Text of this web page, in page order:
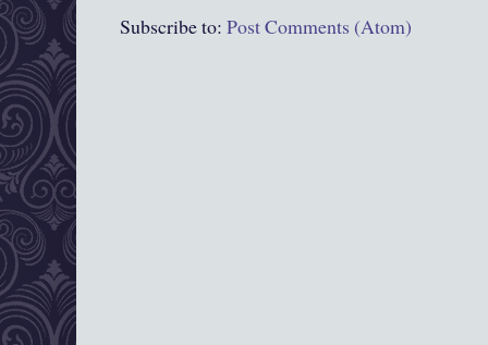
Subscribe to: Post Comments (Atom)